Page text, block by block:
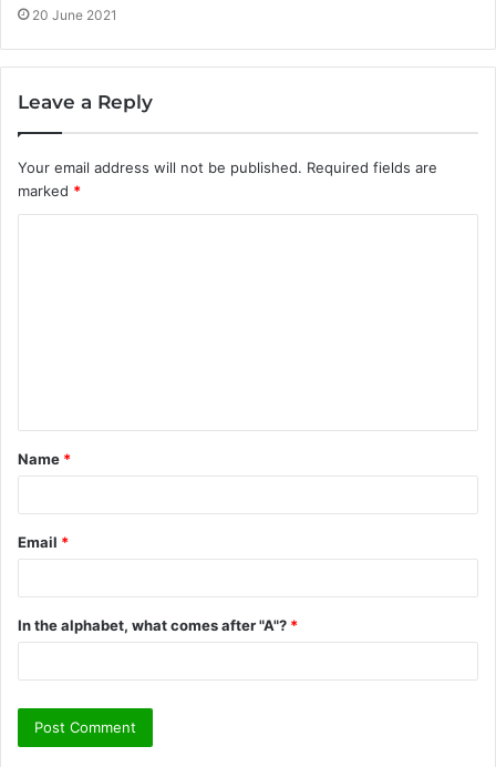
20 June 2021
Leave a Reply
Your email address will not be published. Required fields are
marked *
t
*
Name *
Email *
In the alphabet, what comes after "A"? *